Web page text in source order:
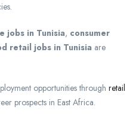
jobs in Tunisia, consumer
retail jobs in Tunisia are
opportunities through retail
prospects in East Africa.